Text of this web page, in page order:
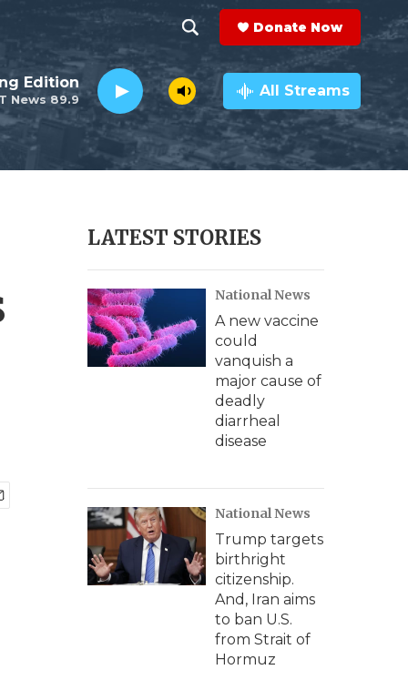
h
o
w
e
c
h
e
a
r
c
h
Q
y
Donate Now
News 89.9
Edition All Streams
LATEST STORIES
National News
A new vaccine
could
vanquish a
major cause of
deadly
diarrheal
disease
National News
Trump targets
birthright
citizenship.
And, Iran aims
to ban U.S.
from Strait of
Hormuz